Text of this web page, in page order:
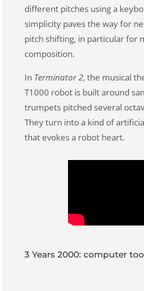
different pitches using a
simplicity paves the way for
pitch shifting, in particular for
composition.
In Terminator 2, the musical
T1000 robotis built around
trumpets pitched several
They turn into a kind of
that evokes a robot heart.
3 Years 2000: computer